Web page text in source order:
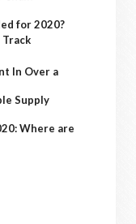
for 2020?
In Over a
Supply
Where are